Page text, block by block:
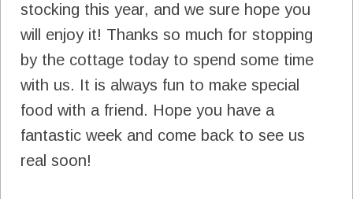
stocking this year, and we sure hope you
will enjoy it! Thanks so much for stopping
by the cottage today to spend some time
with us. It is always fun to make special
food with a friend. Hope you have a
fantastic week and come back to see us
real soon!